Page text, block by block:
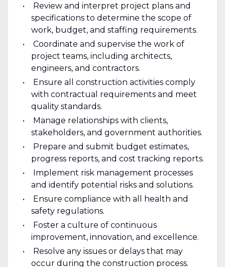
Review and interpret project plans and
specifications to determine the scope of
work, budget, and staffing requirements.
Coordinate and supervise the work of
project teams, including architects,
engineers, and contractors.
Ensure all construction activities comply
with contractual requirements and meet
quality standards.
Manage relationships with clients,
stakeholders, and government authorities.
Prepare and submit budget estimates,
progress reports, and cost tracking reports.
Implement risk management processes
and identify potential risks and solutions.
Ensure compliance with all health and
safety regulations.
Foster a culture of continuous
improvement, innovation, and excellence.
Resolve any issues or delays that may
occur during the construction process.